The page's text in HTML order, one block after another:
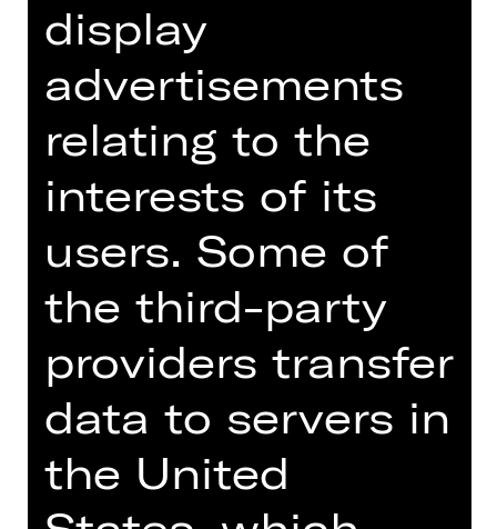
Thursday, 25/02/2027
07.30 PM
Schauspielhaus
Tickets
Dates and cast
World premiere of the commissioned
work
display
advertisements
relating to the
interests of its
users. Some of
the third-party
providers transfer
data to servers in
the United